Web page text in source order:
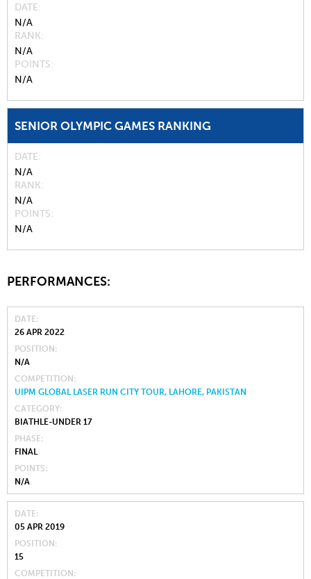
DATE
N/A
RANK
N/A
POINTS
N/A
SENIOR OLYMPIC GAMES RANKING
DATE
N/A
RANK
N/A
POINTS
N/A
PERFORMANCES:
DATE
26 APR 2022
POSITION
N/A
COMPETITION
UIPM GLOBAL LASER RUN CITY TOUR, LAHORE, PAKISTAN
CATEGORY
BIATHLE-UNDER 17
PHASE
FINAL
POINTS
N/A
DATE
05 APR 2019
POSITION
15
COMPETITION